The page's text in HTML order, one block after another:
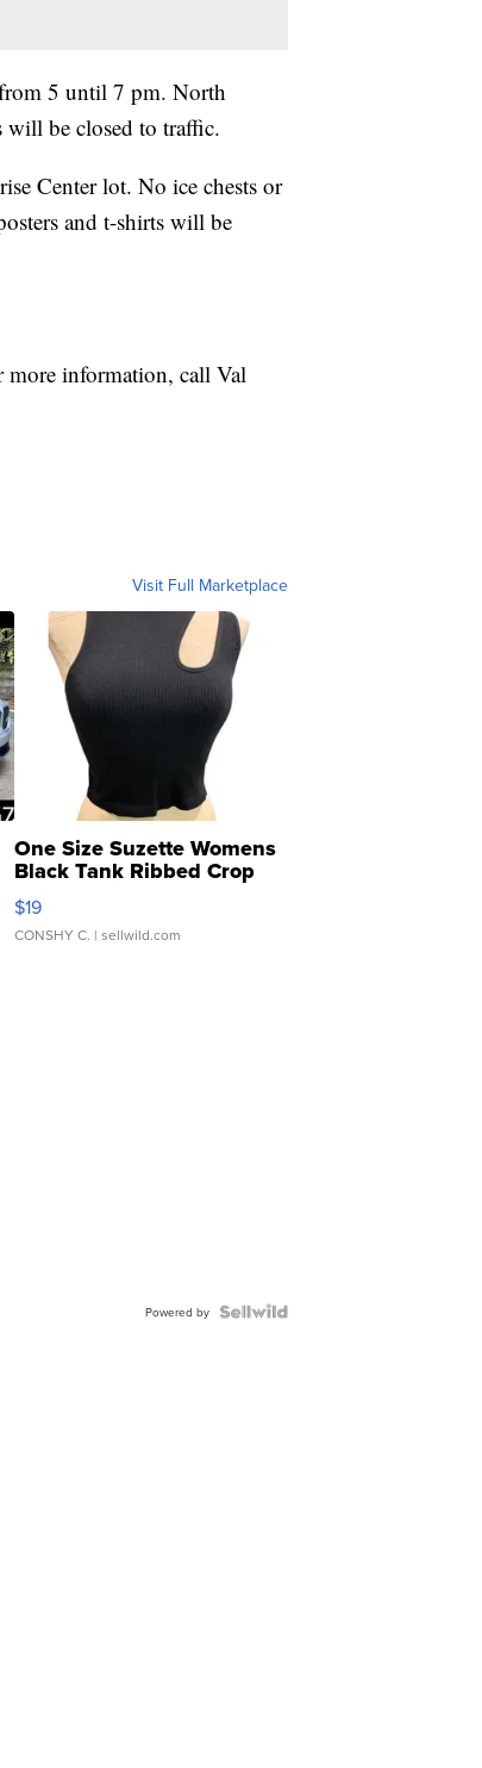
5 until 7 pm. North
will be closed to traffic.
Center lot. No ice chests or
and t-shirts will be
more information, call Val
Visit Full Marketplace
One Size Suzette Womens
Black Tank Ribbed Crop
Asymmetrical ...
$19
CONSHY C. | sellwild.com
Powered by